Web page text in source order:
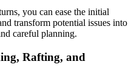
you can ease the initial
transform potential issues into
careful planning.
Rafting, and